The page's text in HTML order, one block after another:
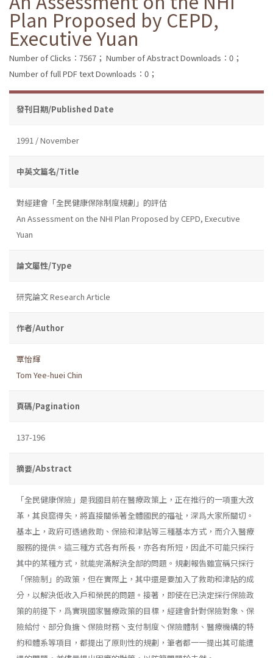
Plan Proposed by CEPD,
Executive Yuan
Number of Clicks：7567； Number of Abstract Downloads：0；
Number of full PDF text Downloads：0；
發刊日期/Published Date
1991 / November
中英文篇名/Title
對經建會「全民健康保除制度規劃」的評估
An Assessment on the NHI Plan Proposed by CEPD, Executive
Yuan
論文屬性/Type
研究論文 Research Article
作者/Author
覃怡輝
Tom Yee-huei Chin
頁碼/Pagination
137-196
摘要/Abstract
「全民健康保險」是我國目前在醫療政策上，正在推行的一項重大改
革，其良窳得失，將直接關係著全體國民的福祉，深爲大家所關切。
基本上，政府可透過救助、保險和津貼等三種基本方式，而介入醫療
服務的提供。這三種方式各有所長，亦各有所短，因此不可能只採行
其中的某種方式，就能完滿解決全部的問題。規劃報告雖宣稱只採行
「保險制」的政策，但在實際上，其中還是要加入了救助和津貼的成
分，以解決低收入戶和榮民的問題。接著，即使在已決定採行保險政
策的前提下，爲實現國家醫療政策的目標，經建會針對保險對象、保
險給付、部分負搪丶保險財務丶支付制度丶保險體制、醫療機構的特
約和體系等項目，都提出了原則性的規劃，筆者都一一提出其可能遭